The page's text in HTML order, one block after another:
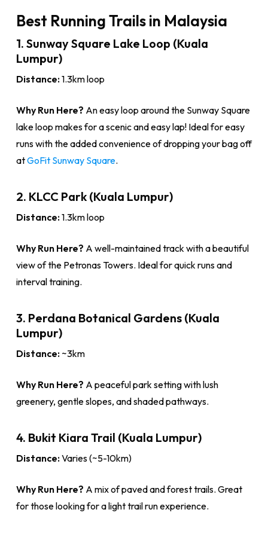
Best Running Trails in Malaysia
1. Sunway Square Lake Loop (Kuala
Lumpur)
Distance:1.3km loop
Why Run Here? An easy loop around the Sunway Square
lake loop makes for a scenic and easy lap! Ideal for easy
runs with the added convenience of dropping your bag off
atGoFit Sunway Square.
2. KLCC Park (Kuala Lumpur)
Distance:1.3km loop
Why Run Here? A well-maintained track with a beautiful
view of the Petronas Towers. Ideal for quick runs and
interval training.
3. Perdana Botanical Gardens (Kuala
Lumpur)
Distance:~3km
Why Run Here? A peaceful park setting with lush
greenery, gentle slopes, and shaded pathways.
4. Bukit Kiara Trail (Kuala Lumpur)
Distance:Varies (~5-10km)
Why Run Here? A mix of paved and forest trails. Great
for those looking for a light trail run experience.